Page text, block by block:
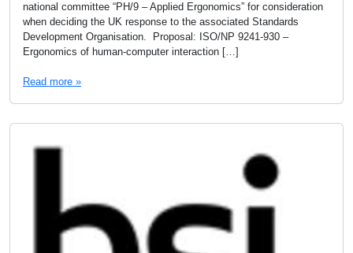
national committee “PH/9 – Applied Ergonomics” for consideration
when deciding the UK response to the associated Standards
Development Organisation. Proposal: ISO/NP 9241-930 –
Ergonomics of human-computer interaction […]
Read more »